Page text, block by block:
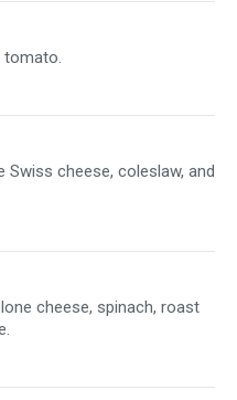
tomato.
Swiss cheese, coleslaw, and
cheese, spinach, roast